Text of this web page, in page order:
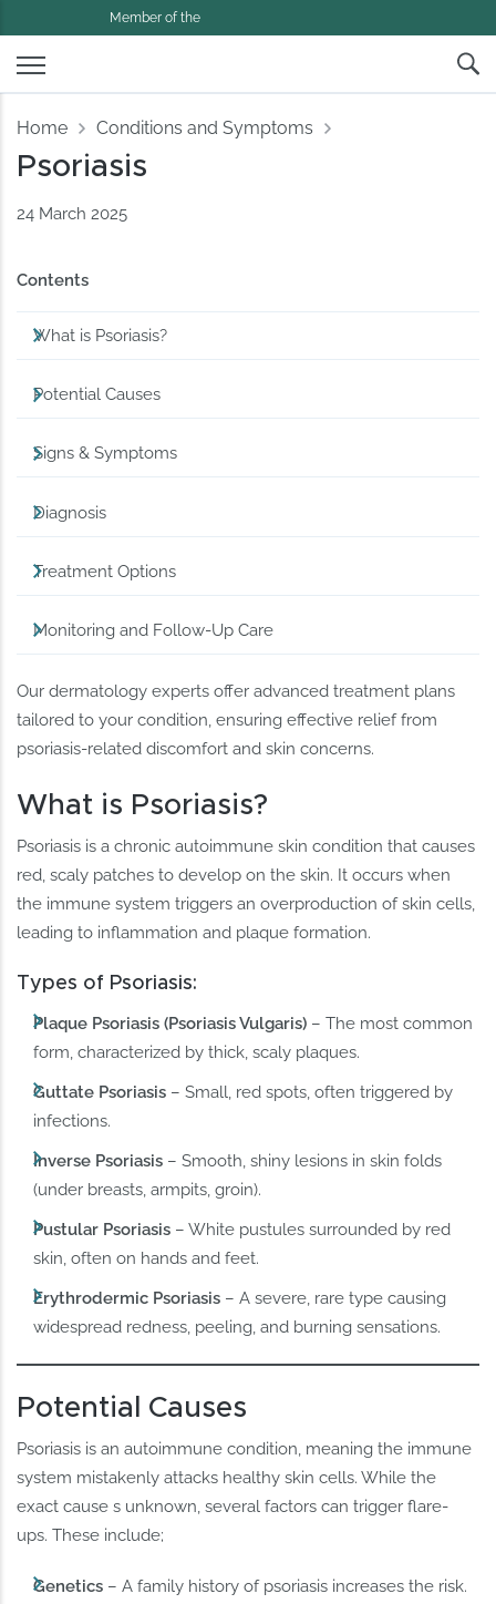
Member of the
Home Conditions and Symptoms
Psoriasis
24 March 2025
Contents
What is Psoriasis?
Potential Causes
Signs & Symptoms
Diagnosis
Treatment Options
Monitoring and Follow-Up Care
Our dermatology experts offer advanced treatment plans
tailored to your condition, ensuring effective relief from
psoriasis-related discomfort and skin concerns.
What is Psoriasis?
Psoriasis is a chronic autoimmune skin condition that causes
red, scaly patches to develop on the skin. It occurs when
the immune system triggers an overproduction of skin cells,
leading to inflammation and plaque formation.
Types of Psoriasis:
Plaque Psoriasis (Psoriasis Vulgaris) – The most common
form, characterized by thick, scaly plaques.
Guttate Psoriasis – Small, red spots, often triggered by
infections.
Inverse Psoriasis – Smooth, shiny lesions in skin folds
(under breasts, armpits, groin).
Pustular Psoriasis – White pustules surrounded by red
skin, often on hands and feet.
Erythrodermic Psoriasis – A severe, rare type causing
widespread redness, peeling, and burning sensations.
Potential Causes
Psoriasis is an autoimmune condition, meaning the immune
system mistakenly attacks healthy skin cells. While the
exact cause s unknown, several factors can trigger flare-
ups. These include;
Genetics – A family history of psoriasis increases the risk.